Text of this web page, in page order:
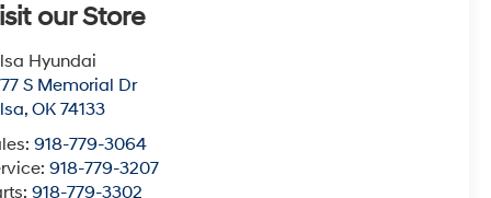
our Store
Hyundai
S Memorial Dr
,OK 74133
918-779-3064
918-779-3207
918-779-3302